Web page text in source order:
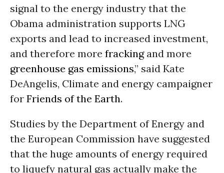
signal to the energy industry that the
Obama administration supports LNG
exports and lead to increased investment,
and therefore more frackingand more
greenhouse gas emissions,” said Kate
DeAngelis, Climate and energy campaigner
for Friends of the Earth.
Studies by the Department of Energy and
the European Commission have suggested
that the huge amounts of energy required
to liquefy natural gas actually make the